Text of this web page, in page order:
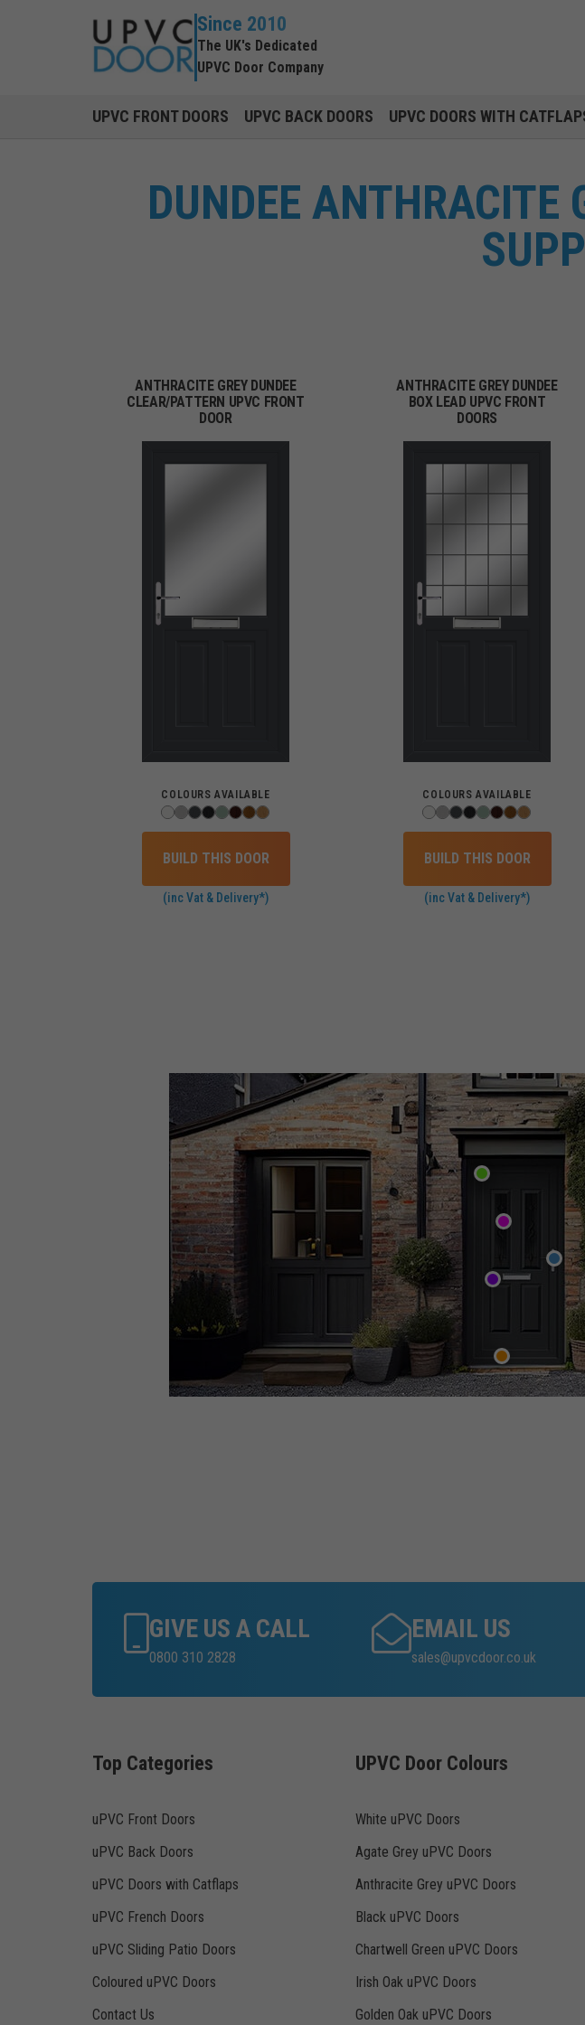
Since 2010
The UK's Dedicated
UPVC Door Company
UPVC FRONT DOORS UPVC BACK DOORS UPVC DOORS WITH
DUNDEE ANTHRACITE
ANTHRACITE GREY DUNDEE
CLEAR/PATTERN UPVC FRONT
DOOR
COLOURS AVAILABLE
BUILD THIS DOOR
(inc Vat & Delivery*)
ANTHRACITE GREY DUNDEE
BOX LEAD UPVC FRONT
DOORS
COLOURS AVAILABLE
BUILD THIS DOOR
(inc Vat & Delivery*)
GIVE US A CALL
0800 310 2828
EMAIL US
sales@upvcdoor.co.uk
Top Categories
uPVC Front Doors
uPVC Back Doors
uPVC Doors with Catflaps
uPVC French Doors
uPVC Sliding Patio Doors
Coloured uPVC Doors
Contact Us
UPVC Door Colours
White uPVC Doors
Agate Grey uPVC Doors
Anthracite Grey uPVC Doors
Black uPVC Doors
Chartwell Green uPVC Doors
Irish Oak uPVC Doors
Golden Oak uPVC Doors